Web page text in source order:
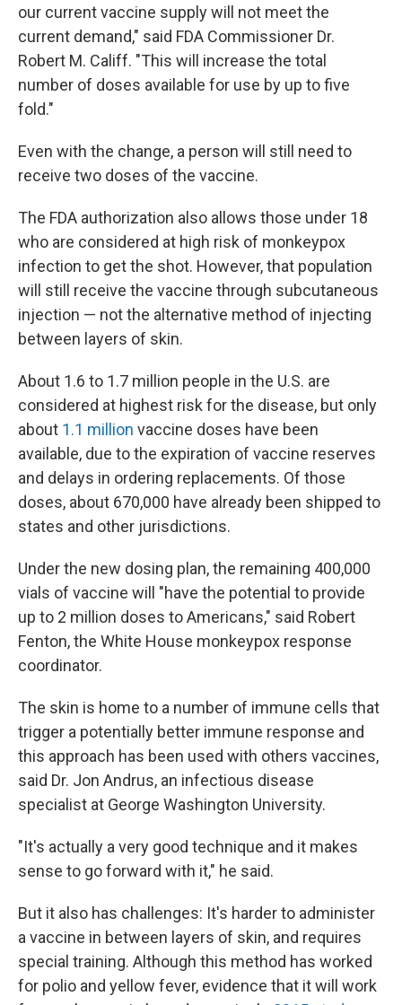
our current vaccine supply will not meet the
current demand," said FDA Commissioner Dr.
Robert M. Califf. "This will increase the total
number of doses available for use by up to five
fold."
Even with the change, a person will still need to
receive two doses of the vaccine.
The FDA authorization also allows those under 18
who are considered at high risk of monkeypox
infection to get the shot. However, that population
will still receive the vaccine through subcutaneous
injection — not the alternative method of injecting
between layers of skin.
About 1.6 to 1.7 million people in the U.S. are
considered at highest risk for the disease, but only
about 1.1 million vaccine doses have been
available, due to the expiration of vaccine reserves
and delays in ordering replacements. Of those
doses, about 670,000 have already been shipped to
states and other jurisdictions.
Under the new dosing plan, the remaining 400,000
vials of vaccine will "have the potential to provide
up to 2 million doses to Americans," said Robert
Fenton, the White House monkeypox response
coordinator.
The skin is home to a number of immune cells that
trigger a potentially better immune response and
this approach has been used with others vaccines,
said Dr. Jon Andrus, an infectious disease
specialist at George Washington University.
"It's actually a very good technique and it makes
sense to go forward with it," he said.
But it also has challenges: It's harder to administer
a vaccine in between layers of skin, and requires
special training. Although this method has worked
for polio and yellow fever, evidence that it will work